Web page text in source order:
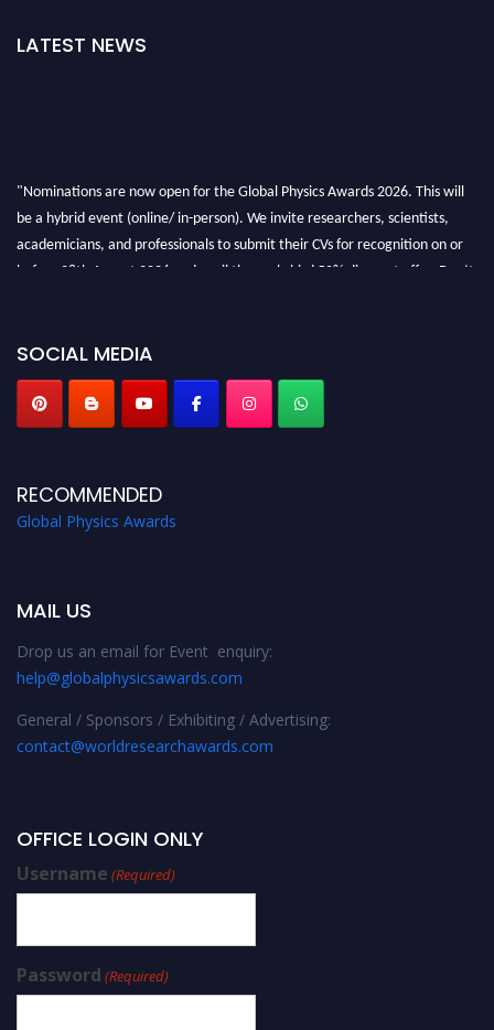
LATEST NEWS
"Nominations are now open for the Global Physics Awards 2026. This will
be a hybrid event (online/ in-person). We invite researchers, scientists,
academicians, and professionals to submit their CVs for recognition on or
before 28th August 2026 and avail the early bird 50% discount offer. Don’t
SOCIAL MEDIA
RECOMMENDED
Global Physics Awards
MAIL US
Drop us an email for Event enquiry:
help@globalphysicsawards.com
General / Sponsors / Exhibiting / Advertising:
contact@worldresearchawards.com
OFFICE LOGIN ONLY
Username (Required)
Password (Required)